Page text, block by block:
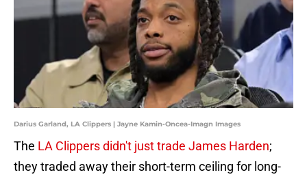
Darius Garland, LA Clippers | Jayne Kamin-Oncea-Imagn Images
The LA Clippers didn't just trade James Harden;
they traded away their short-term ceiling for long-